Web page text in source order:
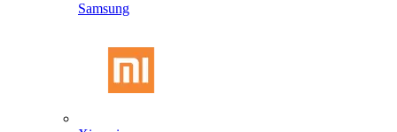
Samsung